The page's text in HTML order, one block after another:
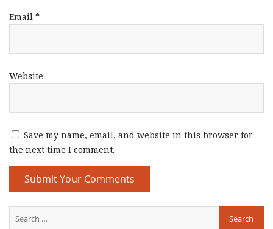
Email *
Website
Save my name, email, and website in this browser for
the next time I comment.